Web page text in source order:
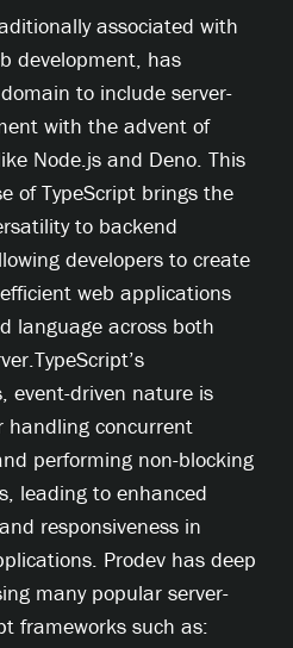
associated with
development, has
to include server-
with the advent of
Node.js and Deno. This
of TypeScript brings the
to backend
developers to create
web applications
language across both
event-driven nature is
handling concurrent
performing non-blocking
leading to enhanced
responsiveness in
Prodev has deep
many popular server-
frameworks such as: